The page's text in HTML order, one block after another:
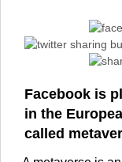
Facebook is
in the
called